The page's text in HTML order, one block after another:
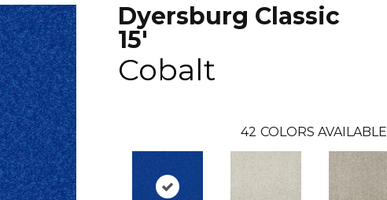
Dyersburg Classic
15'
Cobalt
42 COLORS AVAILABLE